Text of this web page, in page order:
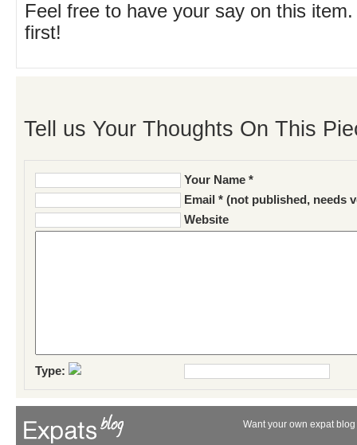
Feel free to have your say on this
first!
Tell us Your Thoughts On This
Your Name *
Email * (not published, needs
Website
Type:
Want your own expat